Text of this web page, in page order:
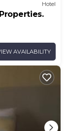
Hotel
AVAILABILITY